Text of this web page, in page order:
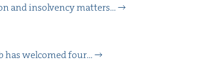
and insol­ven­cy matters…
has wel­comed four…